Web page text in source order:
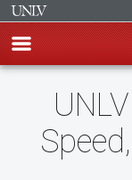
content